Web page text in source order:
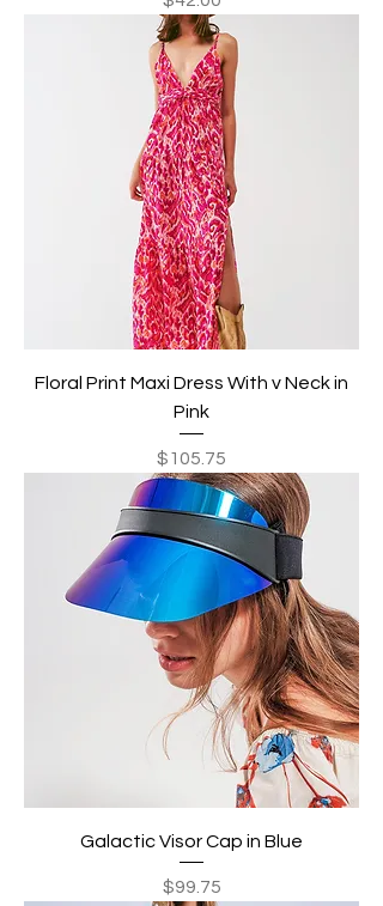
Floral Print Maxi Dress With v Neck in
Pink
Price
$105.75
Galactic Visor Cap in Blue
Price
$99.75